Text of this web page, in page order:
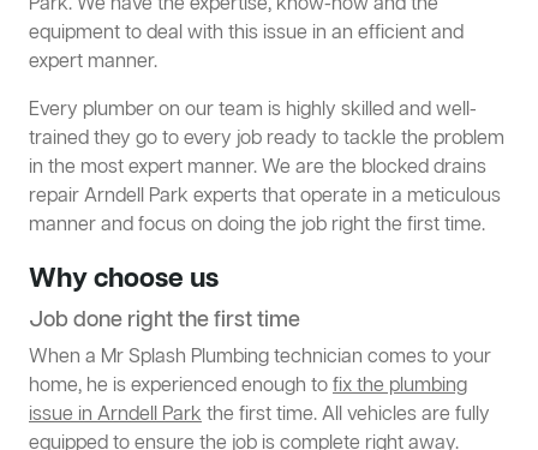
equipment to deal with this issue in an efficient and
expert manner.
Every plumber on our team is highly skilled and well-
trained they go to every job ready to tackle the problem
in the most expert manner. We are the blocked drains
repair Arndell Park experts that operate in a meticulous
manner and focus on doing the job right the first time.
Why choose us
Job done right the first time
When a Mr Splash Plumbing technician comes to your
home, he is experienced enough tofix the plumbing
issue in Arndell Parkthe first time. All vehicles are fully
equipped to ensure the job is complete right away.